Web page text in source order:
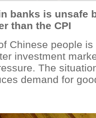
banks is unsafe
than the CPI
Chinese people
investment
The
demand for